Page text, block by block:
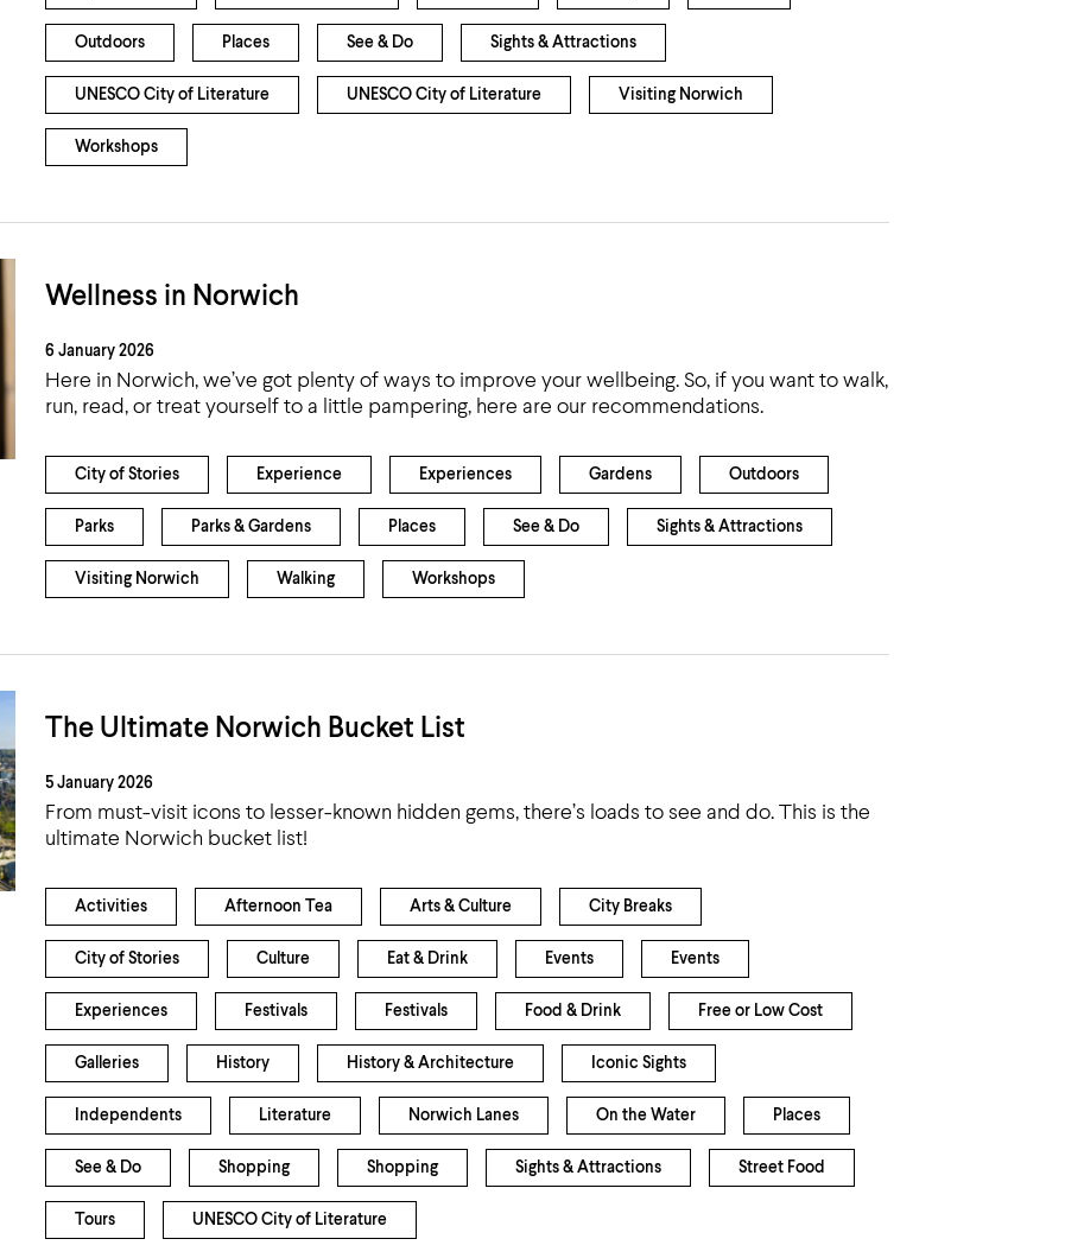
Outdoors Places See & Do Sights & Attractions
UNESCO City of Literature UNESCO City of Literature Visiting Norwich
Workshops
Wellness in Norwich
6 January 2026
Here in Norwich, we’ve got plenty of ways to improve your wellbeing. So, if you want to walk,
run, read, or treat yourself to a little pampering, here are our recommendations.
City of Stories Experience Experiences Gardens Outdoors
Parks Parks & Gardens Places See & Do Sights & Attractions
Visiting Norwich Walking Workshops
The Ultimate Norwich Bucket List
5 January 2026
From must-visit icons to lesser-known hidden gems, there’s loads to see and do. This is the
ultimate Norwich bucket list!
Activities Afternoon Tea Arts & Culture City Breaks
City of Stories Culture Eat & Drink Events Events
Experiences Festivals Festivals Food & Drink Free or Low Cost
Galleries History History & Architecture Iconic Sights
Independents Literature Norwich Lanes On the Water Places
See & Do Shopping Shopping Sights & Attractions Street Food
Tours UNESCO City of Literature